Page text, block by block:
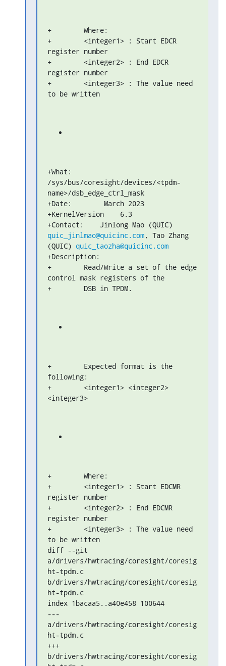
+        Where:
+        <integer1> : Start EDCR
register number
+        <integer2> : End EDCR
register number
+        <integer3> : The value need
to be written
+What:
/sys/bus/coresight/devices/<tpdm-
name>/dsb_edge_ctrl_mask
+Date:        March 2023
+KernelVersion    6.3
quic_jinlmao@quicinc.com, Tao Zhang
(QUIC) quic_taozha@quicinc.com
+Description:
+        Read/Write a set of the edge
control mask registers of the
+        DSB in TPDM.
+        Expected format is the
following:
+        <integer1> <integer2>
<integer3>
+        Where:
+        <integer1> : Start EDCMR
register number
+        <integer2> : End EDCMR
register number
+        <integer3> : The value need
to be written
diff --git
a/drivers/hwtracing/coresight/coresig
ht-tpdm.c
b/drivers/hwtracing/coresight/coresig
ht-tpdm.c
index 1bacaa5..a40e458 100644
---
a/drivers/hwtracing/coresight/coresig
ht-tpdm.c
+++
b/drivers/hwtracing/coresight/coresig